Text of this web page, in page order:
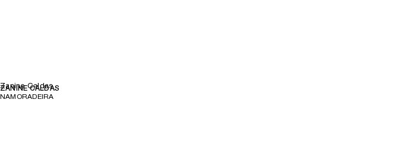
Zanine Caldas
ZANINE CALDAS
NAMORADEIRA